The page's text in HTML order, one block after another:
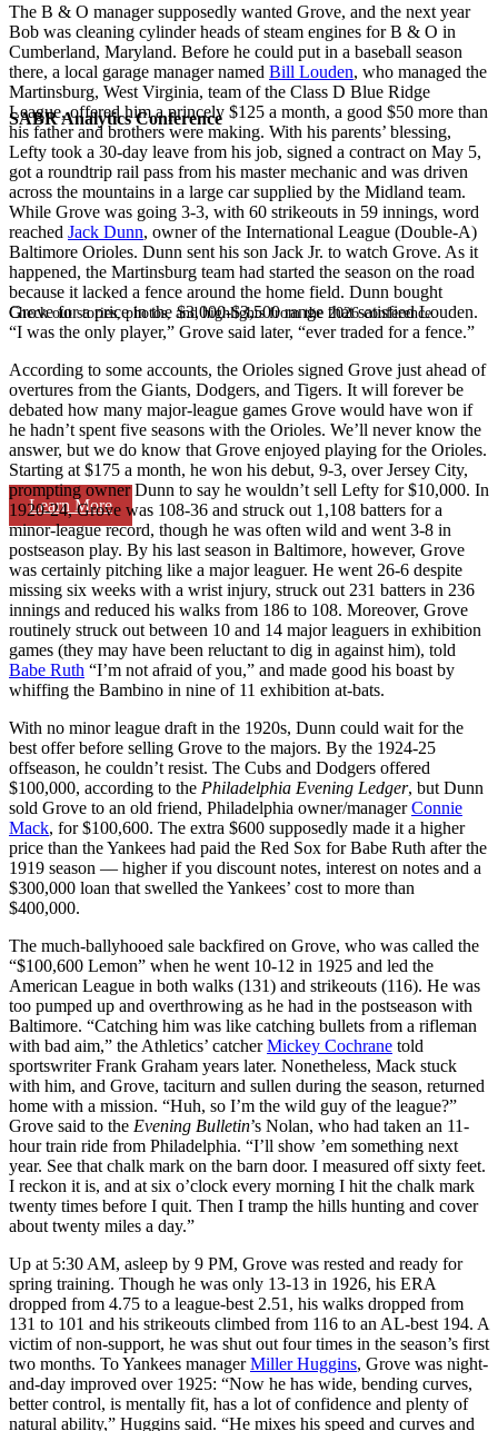
SABR Analytics Conference
Check out stories, photos, and highlights from the 2026 conference.
Learn More
The B & O manager supposedly wanted Grove, and the next year
Bob was cleaning cylinder heads of steam engines for B & O in
Cumberland, Maryland. Before he could put in a baseball season
there, a local garage manager named Bill Louden, who managed the
Martinsburg, West Virginia, team of the Class D Blue Ridge
League, offered him a princely $125 a month, a good $50 more than
his father and brothers were making. With his parents’ blessing,
Lefty took a 30-day leave from his job, signed a contract on May 5,
got a roundtrip rail pass from his master mechanic and was driven
across the mountains in a large car supplied by the Midland team.
While Grove was going 3-3, with 60 strikeouts in 59 innings, word
reached Jack Dunn, owner of the International League (Double-A)
Baltimore Orioles. Dunn sent his son Jack Jr. to watch Grove. As it
happened, the Martinsburg team had started the season on the road
because it lacked a fence around the home field. Dunn bought
Grove for a price in the $3,000-$3,500 range that satisfied Louden.
“I was the only player,” Grove said later, “ever traded for a fence.”
According to some accounts, the Orioles signed Grove just ahead of
overtures from the Giants, Dodgers, and Tigers. It will forever be
debated how many major-league games Grove would have won if
he hadn’t spent five seasons with the Orioles. We’ll never know the
answer, but we do know that Grove enjoyed playing for the Orioles.
Starting at $175 a month, he won his debut, 9-3, over Jersey City,
prompting owner Dunn to say he wouldn’t sell Lefty for $10,000. In
1920-24, Grove was 108-36 and struck out 1,108 batters for a
minor-league record, though he was often wild and went 3-8 in
postseason play. By his last season in Baltimore, however, Grove
was certainly pitching like a major leaguer. He went 26-6 despite
missing six weeks with a wrist injury, struck out 231 batters in 236
innings and reduced his walks from 186 to 108. Moreover, Grove
routinely struck out between 10 and 14 major leaguers in exhibition
games (they may have been reluctant to dig in against him), told
Babe Ruth “I’m not afraid of you,” and made good his boast by
whiffing the Bambino in nine of 11 exhibition at-bats.
With no minor league draft in the 1920s, Dunn could wait for the
best offer before selling Grove to the majors. By the 1924-25
offseason, he couldn’t resist. The Cubs and Dodgers offered
$100,000, according to the Philadelphia Evening Ledger, but Dunn
sold Grove to an old friend, Philadelphia owner/managerConnie
Mack, for $100,600. The extra $600 supposedly made it a higher
price than the Yankees had paid the Red Sox for Babe Ruth after the
1919 season — higher if you discount notes, interest on notes and a
$300,000 loan that swelled the Yankees’ cost to more than
$400,000.
The much-ballyhooed sale backfired on Grove, who was called the
“$100,600 Lemon” when he went 10-12 in 1925 and led the
American League in both walks (131) and strikeouts (116). He was
too pumped up and overthrowing as he had in the postseason with
Baltimore. “Catching him was like catching bullets from a rifleman
with bad aim,” the Athletics’ catcherMickey Cochrane told
sportswriter Frank Graham years later. Nonetheless, Mack stuck
with him, and Grove, taciturn and sullen during the season, returned
home with a mission. “Huh, so I’m the wild guy of the league?”
Grove said to the Evening Bulletin’s Nolan, who had taken an 11-
hour train ride from Philadelphia. “I’ll show ’em something next
year. See that chalk mark on the barn door. I measured off sixty feet.
I reckon it is, and at six o’clock every morning I hit the chalk mark
twenty times before I quit. Then I tramp the hills hunting and cover
about twenty miles a day.”
Up at 5:30 AM, asleep by 9 PM, Grove was rested and ready for
spring training. Though he was only 13-13 in 1926, his ERA
dropped from 4.75 to a league-best 2.51, his walks dropped from
131 to 101 and his strikeouts climbed from 116 to an AL-best 194. A
victim of non-support, he was shut out four times in the season’s first
two months. To Yankees managerMiller Huggins, Grove was night-
and-day improved over 1925: “Now he has wide, bending curves,
better control, is mentally fit, has a lot of confidence and plenty of
natural ability,” Huggins said. “He mixes his speed and curves and